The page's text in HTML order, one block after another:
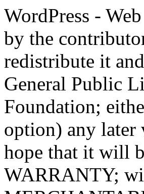
WordPress - Web publishing software Copyright 2011-2023 by the contributors This program is free software; you can redistribute it and/or modify it under the terms of the GNU General Public License as published by the Free Software Foundation; either version 2 of the License, or (at your option) any later version. This program is distributed in the hope that it will be useful, but WITHOUT ANY WARRANTY; without even the implied warranty of MERCHANTABILITY or FITNESS FOR A PARTICULAR PURPOSE. See the GNU General Public License for more details. You should have received a copy of the GNU General Public License along with this program; if not, write to the Free Software Foundation, Inc., 51 Franklin St, Fifth Floor, Boston, MA 02110-1301 USA This program incorporates work covered by the following copyright and permission notices: b2 is (c) 2001, 2002 Michel Valdrighi - https://cafelog.com Wherever third party code has been used, credit has been given in the code's comments. b2 is released under the GPL and WordPress - Web publishing software Copyright 2003-2010 by the contributors WordPress is released under the GPL =-=-=-=-=-=-=-=-=-=-=-=-=-=-=-=-=-=-=-=-=-=-=-=-=-=-=-=-=-=-=-=-=-=-=-=-=-=-=-= GNU GENERAL PUBLIC LICENSE Version 2, June 1991 Copyright (C) 1989, 1991 Free Software Foundation, Inc., 51 Franklin Street, Fifth Floor, Boston, MA 02110-1301 USA Everyone is permitted to copy and distribute verbatim copies of this license document, but changing it is not allowed. Preamble The licenses for most software are designed to take away your freedom to share and change it. By contrast, the GNU General Public License is intended to guarantee your freedom to share and change free software--to make sure the software is free for all its users. This General Public License applies to most of the Free Software Foundation's software and to any other program whose authors commit to using it. (Some other Free Software Foundation software is covered by the GNU Lesser General Public License instead.) You can apply it to your programs, too. When we speak of free software, we are referring to freedom, not price. Our General Public Licenses are designed to make sure that you have the freedom to distribute copies of free software (and charge for this service if you wish), that you receive source code or can get it if you want it, that you can change the software or use pieces of it in new free programs; and that you know you can do these things. To protect your rights, we need to make restrictions that forbid anyone to deny you these rights or to ask you to surrender the rights. These restrictions translate to